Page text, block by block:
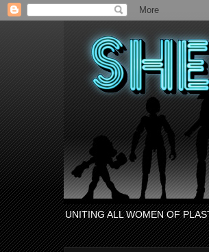
UNITING ALL WOMEN OF